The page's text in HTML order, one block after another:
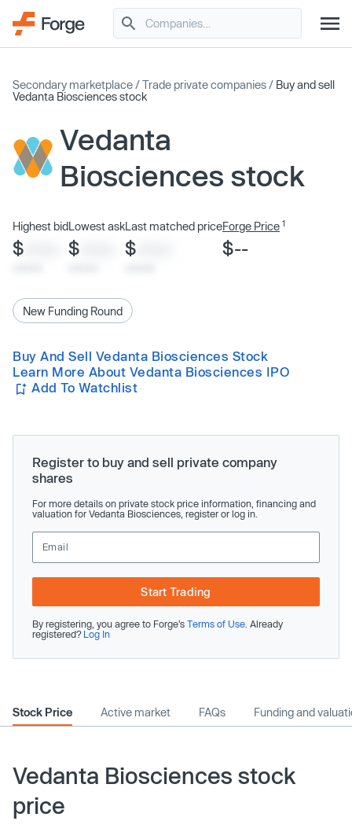
Secondary marketplace /Trade private companies / Buy and sell
Vedanta Biosciences stock
Vedanta
Biosciences stock
Highest bid
$
Lowest ask
$
Last matched price
$
Forge Price 1
$--
New Funding Round
Buy And Sell Vedanta Biosciences Stock
Learn More About Vedanta Biosciences IPO
Add To Watchlist
Register to buy and sell private company
shares
For more details on private stock price information, financing and
valuation for Vedanta Biosciences, register or log in.
Start Trading
By registering, you agree to Forge’s Terms of Use . Already
registered? Log In
Stock Price Active market FAQs Funding and
Vedanta Biosciences stock
price